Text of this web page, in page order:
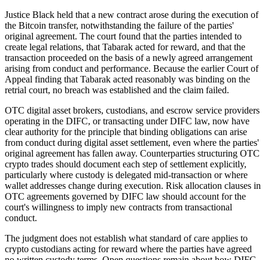
Justice Black held that a new contract arose during the execution of
the Bitcoin transfer, notwithstanding the failure of the parties'
original agreement. The court found that the parties intended to
create legal relations, that Tabarak acted for reward, and that the
transaction proceeded on the basis of a newly agreed arrangement
arising from conduct and performance. Because the earlier Court of
Appeal finding that Tabarak acted reasonably was binding on the
retrial court, no breach was established and the claim failed.
OTC digital asset brokers, custodians, and escrow service providers
operating in the DIFC, or transacting under DIFC law, now have
clear authority for the principle that binding obligations can arise
from conduct during digital asset settlement, even where the parties'
original agreement has fallen away. Counterparties structuring OTC
crypto trades should document each step of settlement explicitly,
particularly where custody is delegated mid-transaction or where
wallet addresses change during execution. Risk allocation clauses in
OTC agreements governed by DIFC law should account for the
court's willingness to imply new contracts from transactional
conduct.
The judgment does not establish what standard of care applies to
crypto custodians acting for reward where the parties have agreed